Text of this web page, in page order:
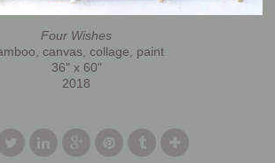
Four Wishes
canvas, collage, paint
36" x 60"
2018